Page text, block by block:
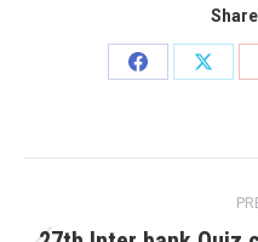
Share
Share